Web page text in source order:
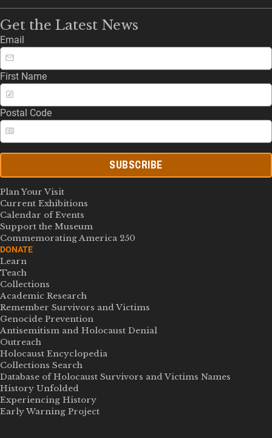
Get the Latest News
Email
First Name
Postal Code
SUBSCRIBE
Plan Your Visit
Current Exhibitions
Calendar of Events
Support the Museum
Commemorating America 250
DONATE
Learn
Teach
Collections
Academic Research
Remember Survivors and Victims
Genocide Prevention
Antisemitism and Holocaust Denial
Outreach
Holocaust Encyclopedia
Collections Search
Database of Holocaust Survivors and Victims Names
History Unfolded
Experiencing History
Early Warning Project